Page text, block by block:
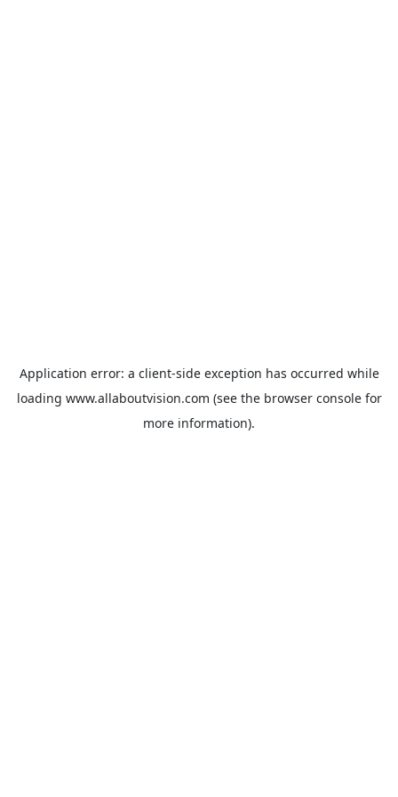
Application error: a client-side exception has occurred while
loading www.allaboutvision.com (see the browser consolefor
more information).